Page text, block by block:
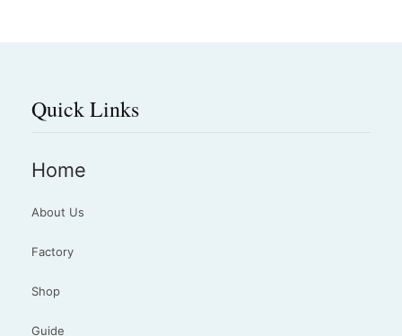
Quick Links
Home
About Us
Factory
Shop
Guide